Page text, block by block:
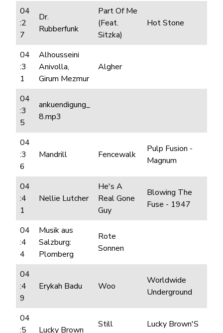
04
:2
7
Dr.
Rubberfunk
Part Of Me
(Feat.
Sitzka)
Hot Stone
04
:3
1
Alhousseini
Anivolla,
Girum Mezmur
Algher
04
:3
5
ankuendigung_
8.mp3
04
:3
6
Mandrill Fencewalk
Pulp Fusion -
Magnum
04
:4
1
Nellie Lutcher
He's A
Real Gone
Guy
Blowing The
Fuse - 1947
04
:4
4
Musik aus
Salzburg:
Plomberg
Rote
Sonnen
04
:4
9
Erykah Badu Woo
Worldwide
Underground
04
:5
Lucky Brown
Still
Lucky Brown'S